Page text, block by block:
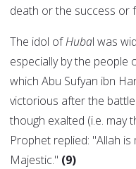
death or the success or
The idol ofHubal was
especially by the people
which Abu Sufyan ibn
victorious after the
though exalted (i.e. may
Prophet replied: "Allah
Majestic." (9)